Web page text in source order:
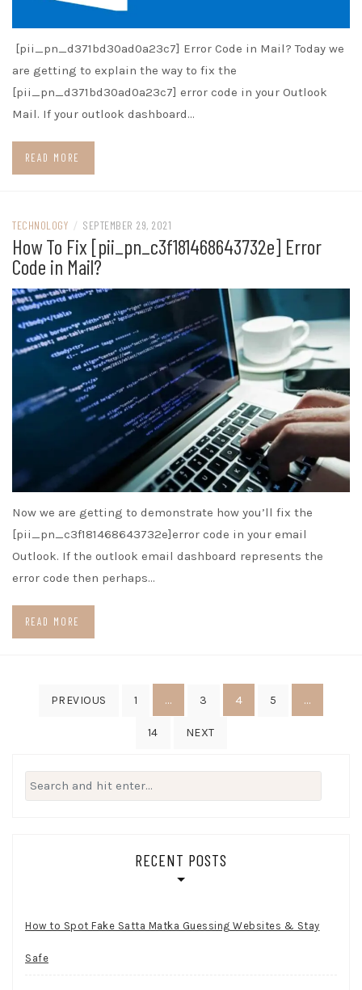
[pii_pn_d371bd30ad0a23c7] Error Code in Mail? Today we
are getting to explain the way to fix the
[pii_pn_d371bd30ad0a23c7] error code in your Outlook
Mail. If your outlook dashboard…
READ MORE
TECHNOLOGY / SEPTEMBER 29, 2021
How To Fix [pii_pn_c3f181468643732e] Error
Code in Mail?
Now we are getting to demonstrate how you’ll fix the
[pii_pn_c3f181468643732e]error code in your email
Outlook. If the outlook email dashboard represents the
error code then perhaps…
READ MORE
PREVIOUS 1 … 3 4 5 …
14 NEXT
Search
for:
RECENT POSTS
How to Spot Fake Satta Matka Guessing Websites & Stay
Safe